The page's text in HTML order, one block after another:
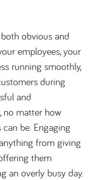
obvious and
employees, your
running smoothly,
during
and
no matter how
be. Engaging
from giving
them
an overly busy day.